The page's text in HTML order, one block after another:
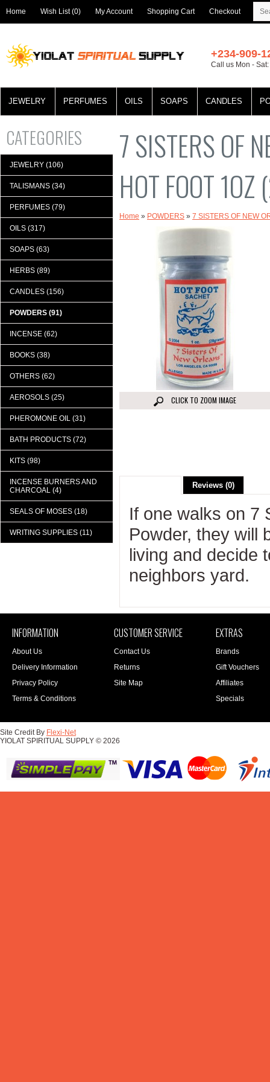
Home Wish List (0) My Account Shopping Cart Checkout
+234-909-
Call us Mon -
JEWELRY PERFUMES OILS SOAPS CANDLES
CATEGORIES
JEWELRY (106)
TALISMANS (34)
PERFUMES (79)
OILS (317)
SOAPS (63)
HERBS (89)
CANDLES (156)
POWDERS (91)
INCENSE (62)
BOOKS (38)
OTHERS (62)
AEROSOLS (25)
PHEROMONE OIL (31)
BATH PRODUCTS (72)
KITS (98)
INCENSE BURNERS AND
CHARCOAL (4)
SEALS OF MOSES (18)
WRITING SUPPLIES (11)
7 SISTERS OF
HOT FOOT
Home » POWDERS » 7 SISTERS OF NEW
CLICK TO ZOOM IMAGE
Reviews (0)
If one walks on 7
Powder, they will
living and decide
neighbors yard.
INFORMATION
About Us
Delivery Information
Privacy Policy
Terms & Conditions
CUSTOMER SERVICE
Contact Us
Returns
Site Map
EXTRAS
Brands
Gift Vouchers
Affiliates
Specials
Site Credit By Flexi-Net
YIOLAT SPIRITUAL SUPPLY © 2026